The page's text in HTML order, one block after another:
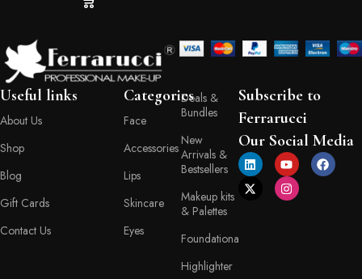
Useful links
About Us
Shop
Blog
Gift Cards
Contact Us
Categories
Face
Accessories
Lips
Skincare
Eyes
Deals &
Bundles
New
Arrivals &
Bestsellers
Makeup kits
& Palettes
Foundationa
Highlighter
Subscribe to
Ferrarucci
Our Social Media